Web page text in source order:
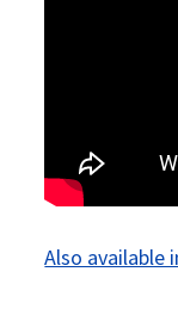
Also available